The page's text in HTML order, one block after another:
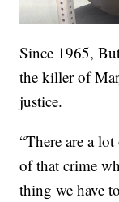
Since 1965,
the killer of
justice.
“There are a
of that crime
thing we have